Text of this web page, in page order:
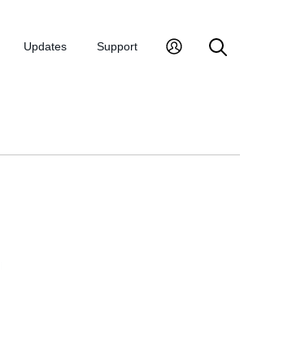
Updates Support